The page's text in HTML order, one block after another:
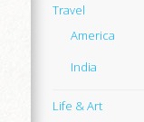
Travel
America
India
Life & Art